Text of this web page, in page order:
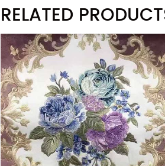
RELATED